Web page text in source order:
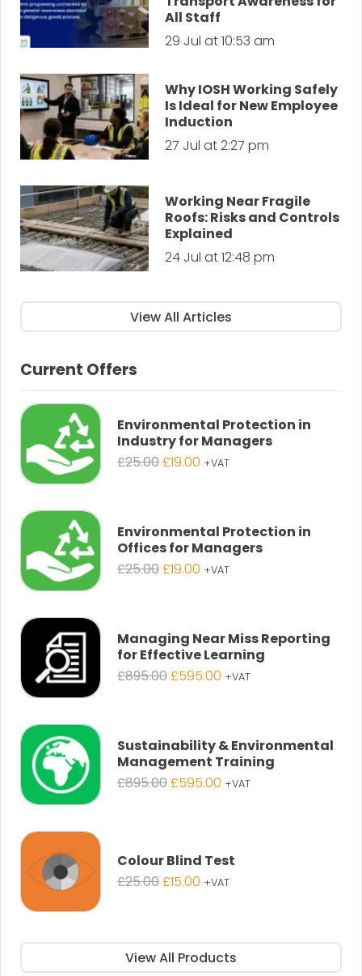
All Staff
29 Jul at 10:53 am
Why IOSH Working Safely
Is Ideal for New Employee
Induction
27 Jul at 2:27 pm
Working Near Fragile
Roofs: Risks and Controls
Explained
24 Jul at 12:48 pm
View All Articles
Current Offers
Environmental Protection in
Industry for Managers
£25.00Original
£19.00Current
+VAT
Environmental Protection in
Offices for Managers
£25.00Original
£19.00Current
+VAT
Managing Near Miss Reporting
for Effective Learning
£895.00Original
£595.00Current
+VAT
Sustainability & Environmental
Management Training
£895.00Original
£595.00Current
+VAT
Colour Blind Test
£25.00Original
£15.00Current
+VAT
View All Products